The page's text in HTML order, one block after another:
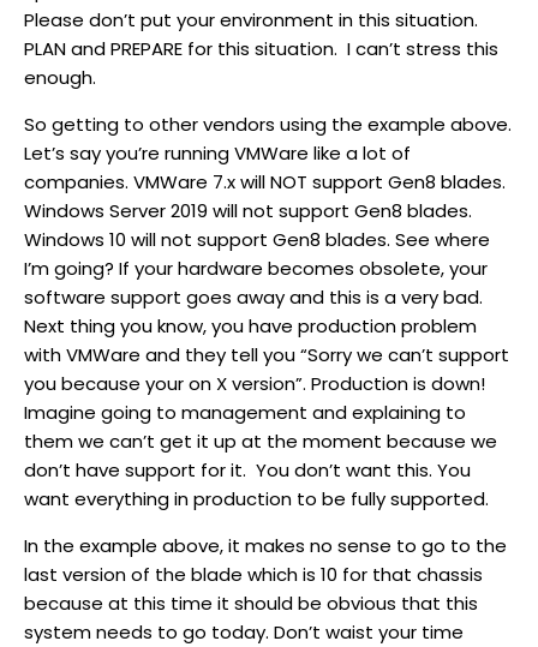
Please don’t put your environment in this situation.
PLAN and PREPARE for this situation. I can’t stress this
enough.
So getting to other vendors using the example above.
Let’s say you’re running VMWare like a lot of
companies. VMWare 7.x will NOT support Gen8 blades.
Windows Server 2019 will not support Gen8 blades.
Windows 10 will not support Gen8 blades. See where
I’m going? If your hardware becomes obsolete, your
software support goes away and this is a very bad.
Next thing you know, you have production problem
with VMWare and they tell you “Sorry we can’t support
you because your on X version”. Production is down!
Imagine going to management and explaining to
them we can’t get it up at the moment because we
don’t have support for it. You don’t want this. You
want everything in production to be fully supported.
In the example above, it makes no sense to go to the
last version of the blade which is 10 for that chassis
because at this time it should be obvious that this
system needs to go today. Don’t waist your time